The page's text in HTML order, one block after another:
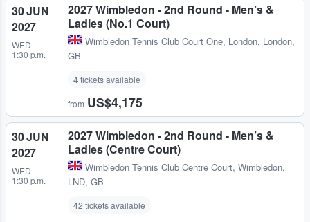
30 JUN
2027
WED
1:30 p.m.
2027 Wimbledon - 2nd Round - Men’s &
Ladies (No.1 Court)
Wimbledon Tennis Club Court One, London, London,
GB
4 tickets available
from US$4,175
30 JUN
2027
WED
1:30 p.m.
2027 Wimbledon - 2nd Round - Men’s &
Ladies (Centre Court)
Wimbledon Tennis Club Centre Court, Wimbledon,
LND, GB
42 tickets available